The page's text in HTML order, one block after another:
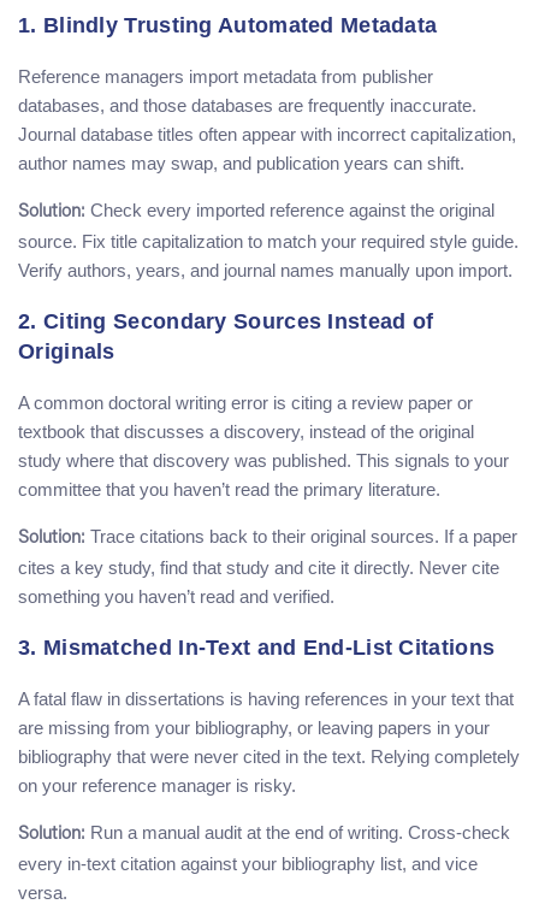
1. Blindly Trusting Automated Metadata
Reference managers import metadata from publisher
databases, and those databases are frequently inaccurate.
Journal database titles often appear with incorrect capitalization,
author names may swap, and publication years can shift.
Solution: Check every imported reference against the original
source. Fix title capitalization to match your required style guide.
Verify authors, years, and journal names manually upon import.
2. Citing Secondary Sources Instead of
Originals
A common doctoral writing error is citing a review paper or
textbook that discusses a discovery, instead of the original
study where that discovery was published. This signals to your
committee that you haven’t read the primary literature.
Solution: Trace citations back to their original sources. If a paper
cites a key study, find that study and cite it directly. Never cite
something you haven’t read and verified.
3. Mismatched In-Text and End-List Citations
A fatal flaw in dissertations is having references in your text that
are missing from your bibliography, or leaving papers in your
bibliography that were never cited in the text. Relying completely
on your reference manager is risky.
Solution: Run a manual audit at the end of writing. Cross-check
every in-text citation against your bibliography list, and vice
versa.